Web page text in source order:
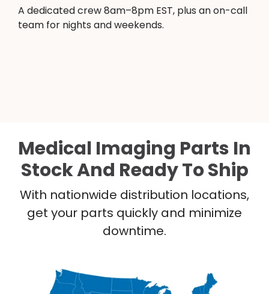
A dedicated crew 8am–8pm EST, plus an on-call
team for nights and weekends.
Medical Imaging Parts In
Stock And Ready To Ship
With nationwide distribution locations,
get your parts quickly and minimize
downtime.